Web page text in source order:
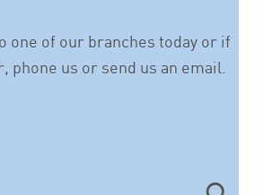
one of our branches today or if
phone us or send us an email.